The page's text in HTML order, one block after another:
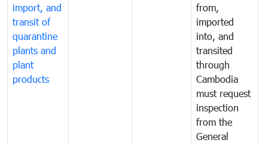
import, and
transit of
quarantine
plants and
plant
products
from,
imported
into, and
transited
through
Cambodia
must request
inspection
from the
General